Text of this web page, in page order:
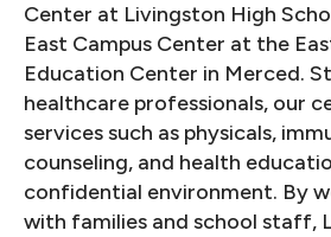
Center at Livingston High
East Campus Center at the
Education Center in Merced.
healthcare professionals, our
services such as physicals,
counseling, and health
confidential environment. By
with families and school staff,